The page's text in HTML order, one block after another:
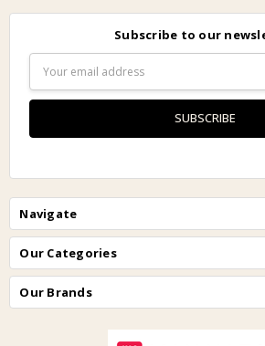
Subscribe to our
Address
Navigate
Our Categories
Our Brands